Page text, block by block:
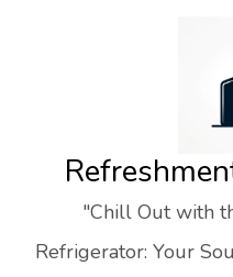
"Chill Out with
Refrigerator: Your